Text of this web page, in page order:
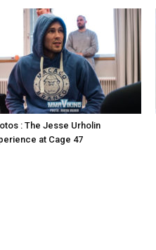
: The Jesse Urholin
at Cage 47